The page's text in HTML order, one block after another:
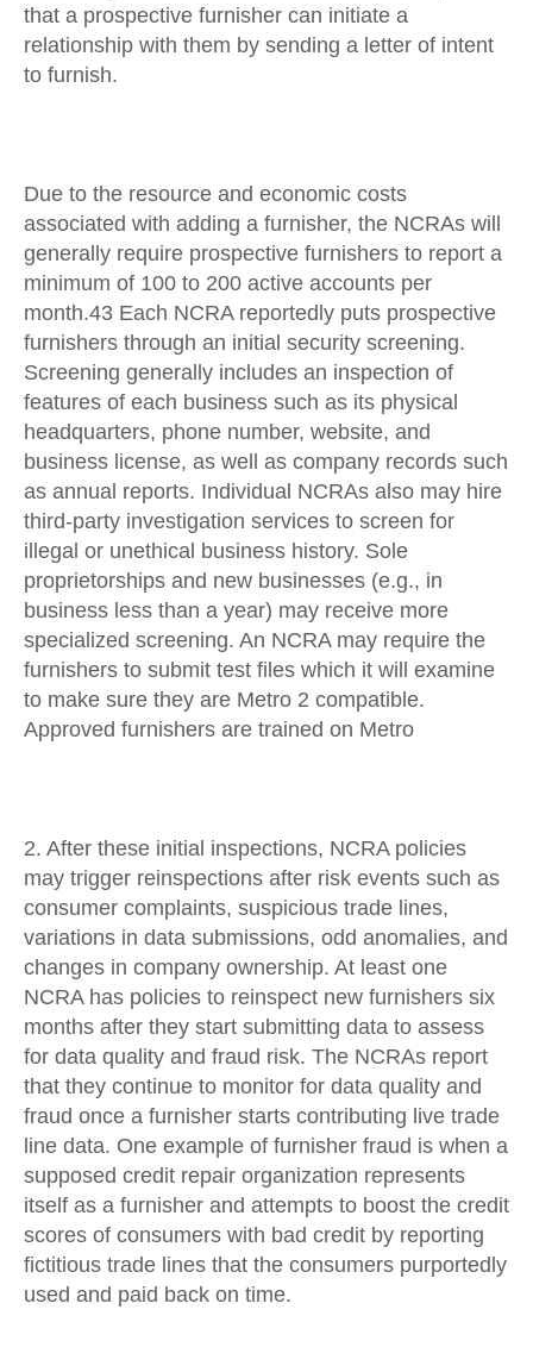
that a prospective furnisher can initiate a
relationship with them by sending a letter of intent
to furnish.
Due to the resource and economic costs
associated with adding a furnisher, the NCRAs will
generally require prospective furnishers to report a
minimum of 100 to 200 active accounts per
month.43 Each NCRA reportedly puts prospective
furnishers through an initial security screening.
Screening generally includes an inspection of
features of each business such as its physical
headquarters, phone number, website, and
business license, as well as company records such
as annual reports. Individual NCRAs also may hire
third-party investigation services to screen for
illegal or unethical business history. Sole
proprietorships and new businesses (e.g., in
business less than a year) may receive more
specialized screening. An NCRA may require the
furnishers to submit test files which it will examine
to make sure they are Metro 2 compatible.
Approved furnishers are trained on Metro
2. After these initial inspections, NCRA policies
may trigger reinspections after risk events such as
consumer complaints, suspicious trade lines,
variations in data submissions, odd anomalies, and
changes in company ownership. At least one
NCRA has policies to reinspect new furnishers six
months after they start submitting data to assess
for data quality and fraud risk. The NCRAs report
that they continue to monitor for data quality and
fraud once a furnisher starts contributing live trade
line data. One example of furnisher fraud is when a
supposed credit repair organization represents
itself as a furnisher and attempts to boost the credit
scores of consumers with bad credit by reporting
fictitious trade lines that the consumers purportedly
used and paid back on time.